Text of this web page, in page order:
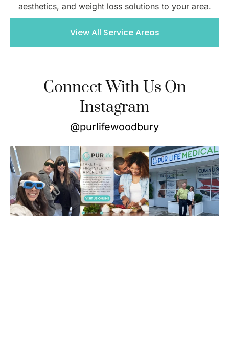
aesthetics, and weight loss solutions to your area.
View All Service Areas
Connect With Us On
Instagram
@purlifewoodbury